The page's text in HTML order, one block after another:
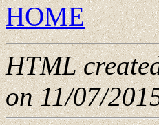
HOME
HTML
on 11/07/